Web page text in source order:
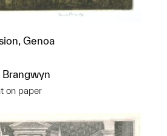
Genoa
Brangwyn
on paper
this object to a group?